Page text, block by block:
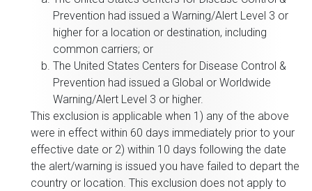
Prevention had issued a Warning/Alert Level 3 or
higher for a location or destination, including
common carriers; or
The United States Centers for Disease Control &
Prevention had issued a Global or Worldwide
Warning/Alert Level 3 or higher.
This exclusion is applicable when 1) any of the above
were in effect within 60 days immediately prior to your
effective date or 2) within 10 days following the date
the alert/warning is issued you have failed to depart the
country or location. This exclusion does not apply to